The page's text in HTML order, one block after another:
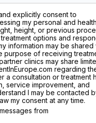
explicitly consent to
my personal and
height, or previous
options and
information may be shared
purpose of receiving
clinics may share
regarding
a consultation or treatment
service improvement, and
I may be contacted
my consent at any time.
from